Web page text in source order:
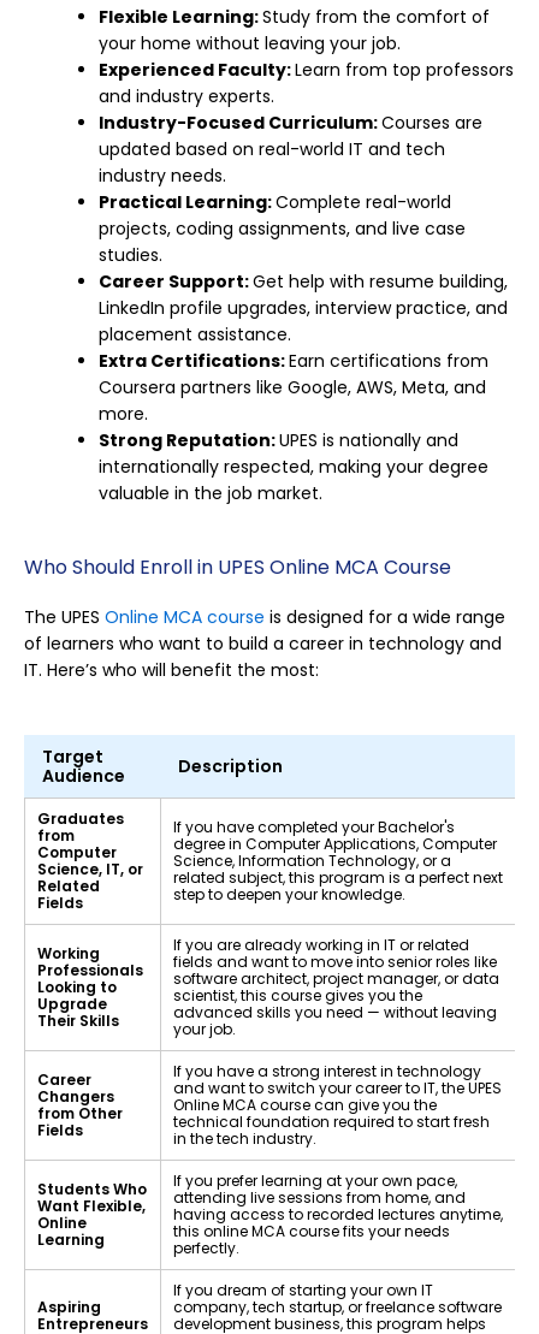
Flexible Learning:Study from the comfort of
your home without leaving your job.
Experienced Faculty:Learn from top professors
and industry experts.
Industry-Focused Curriculum:Courses are
updated based on real-world IT and tech
industry needs.
Practical Learning:Complete real-world
projects, coding assignments, and live case
studies.
Career Support:Get help with resume building,
LinkedIn profile upgrades, interview practice, and
placement assistance.
Extra Certifications:Earn certifications from
Coursera partners like Google, AWS, Meta, and
more.
Strong Reputation:UPES is nationally and
internationally respected, making your degree
valuable in the job market.
Who Should Enroll in UPES Online MCA Course
The UPES Online MCA course is designed for a wide range
of learners who want to build a career in technology and
IT. Here’s who will benefit the most:
Target
Audience
Description
Graduates
from
Computer
Science, IT, or
Related
Fields
If you have completed your Bachelor's
degree in Computer Applications, Computer
Science, Information Technology, or a
related subject, this program is a perfect next
step to deepen your knowledge.
Working
Professionals
Looking to
Upgrade
Their Skills
If you are already working in IT or related
fields and want to move into senior roles like
software architect, project manager, or data
scientist, this course gives you the
advanced skills you need — without leaving
your job.
Career
Changers
from Other
Fields
If you have a strong interest in technology
and want to switch your career to IT, the UPES
Online MCA course can give you the
technical foundation required to start fresh
in the tech industry.
Students Who
Want Flexible,
Online
Learning
If you prefer learning at your own pace,
attending live sessions from home, and
having access to recorded lectures anytime,
this online MCA course fits your needs
perfectly.
Aspiring
Entrepreneurs
If you dream of starting your own IT
company, tech startup, or freelance software
development business, this program helps